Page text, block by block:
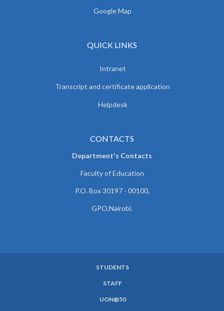
Google Map
QUICK LINKS
Intranet
Transcript and certificate application
Helpdesk
CONTACTS
Department's Contacts
Faculty of Education
P.O. Box 30197 - 00100,
GPO,Nairobi.
STUDENTS
STAFF
UON@50